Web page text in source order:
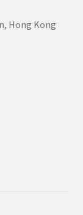
Hong Kong